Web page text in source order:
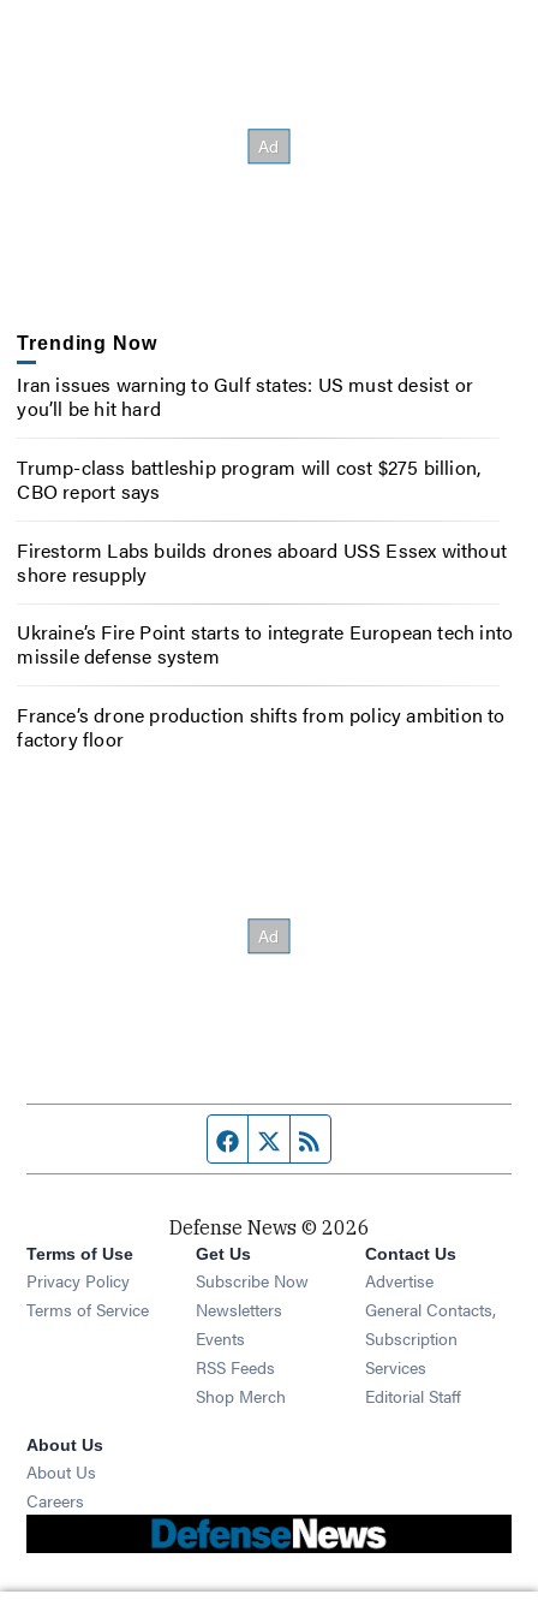
Trending Now
Iran issues warning to Gulf states: US must desist or
you’ll be hit hard
Trump-class battleship program will cost $275 billion,
CBO report says
Firestorm Labs builds drones aboard USS Essex without
shore resupply
Ukraine’s Fire Point starts to integrate European tech into
missile defense system
France’s drone production shifts from policy ambition to
factory floor
Facebook page
Twitter feed
Defense News © 2026
Terms of Use
Privacy Policy
Terms of Service
Get Us
Subscribe Now
Newsletters Opens in new window
Events Opens in new window
RSS Feeds Opens in new window
Shop Merch Opens in new window
Contact Us
Advertise
General Contacts,
Subscription
Services
Editorial Staff
About Us
About Us
Careers